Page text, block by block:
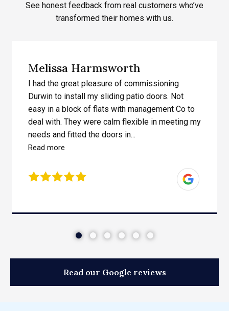
See honest feedback from real customers who’ve
transformed their homes with us.
Melissa Harmsworth
I had the great pleasure of commissioning
Durwin to install my sliding patio doors. Not
easy in a block of flats with management Co to
deal with. They were calm flexible in meeting my
needs and fitted the doors in...
Read more
Read our Google reviews